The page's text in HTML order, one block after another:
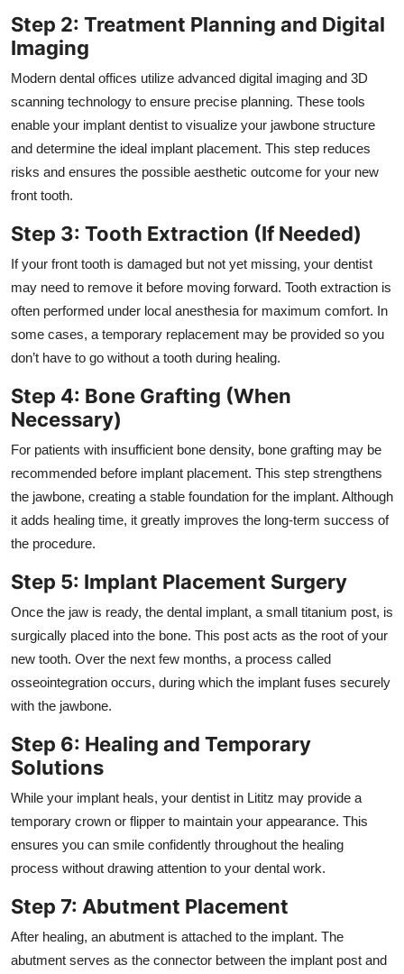
Step 2: Treatment Planning and Digital
Imaging
Modern dental offices utilize advanced digital imaging and 3D
scanning technology to ensure precise planning. These tools
enable your implant dentist to visualize your jawbone structure
and determine the ideal implant placement. This step reduces
risks and ensures the possible aesthetic outcome for your new
front tooth.
Step 3: Tooth Extraction (If Needed)
If your front tooth is damaged but not yet missing, your dentist
may need to remove it before moving forward. Tooth extraction is
often performed under local anesthesia for maximum comfort. In
some cases, a temporary replacement may be provided so you
don’t have to go without a tooth during healing.
Step 4: Bone Grafting (When
Necessary)
For patients with insufficient bone density, bone grafting may be
recommended before implant placement. This step strengthens
the jawbone, creating a stable foundation for the implant. Although
it adds healing time, it greatly improves the long-term success of
the procedure.
Step 5: Implant Placement Surgery
Once the jaw is ready, the dental implant, a small titanium post, is
surgically placed into the bone. This post acts as the root of your
new tooth. Over the next few months, a process called
osseointegration occurs, during which the implant fuses securely
with the jawbone.
Step 6: Healing and Temporary
Solutions
While your implant heals, your dentist in Lititz may provide a
temporary crown or flipper to maintain your appearance. This
ensures you can smile confidently throughout the healing
process without drawing attention to your dental work.
Step 7: Abutment Placement
After healing, an abutment is attached to the implant. The
abutment serves as the connector between the implant post and